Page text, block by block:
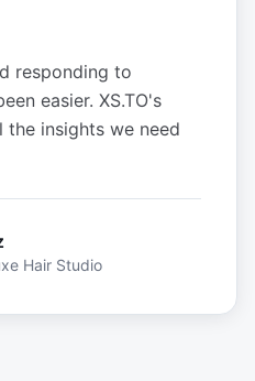
responding to
easier. XS.TO's
the insights we need
Hair Studio